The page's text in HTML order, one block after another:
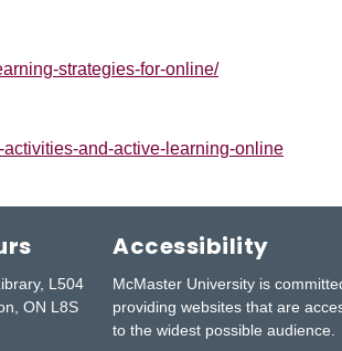
strategies-for-online/
and-active-learning-online
L504
ON L8S
Accessibility
McMaster University is
providing websites that are
to the widest possible audience.